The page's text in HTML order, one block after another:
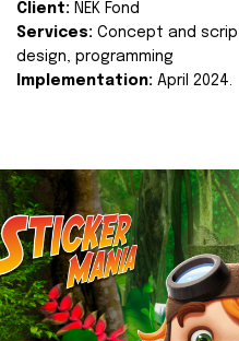
Client: NEK Fond
Services: Concept and
design, programming
Implementation: April 2024.